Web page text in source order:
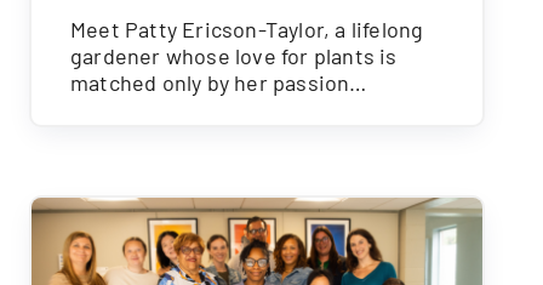
Meet Patty Ericson-Taylor, a lifelong
gardener whose love for plants is
matched only by her passion…